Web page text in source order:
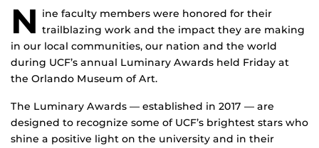
N ine faculty members were honored for their
trailblazing work and the impact they are making
in our local communities, our nation and the world
during UCF’s annual Luminary Awards held Friday at
the Orlando Museum of Art.
The Luminary Awards — established in 2017 — are
designed to recognize some of UCF’s brightest stars who
shine a positive light on the university and in their